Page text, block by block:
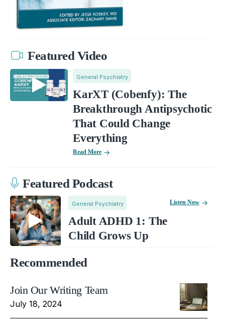
Featured Video
General Psychiatry
KarXT (Cobenfy): The
Breakthrough Antipsychotic
That Could Change
Everything
Read More
Featured Podcast
General Psychiatry
Adult ADHD 1: The
Child Grows Up
Listen Now
Recommended
Join Our Writing Team
July 18, 2024